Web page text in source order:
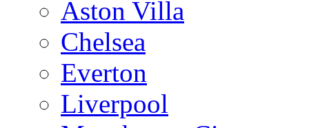
Aston Villa
Chelsea
Everton
Liverpool